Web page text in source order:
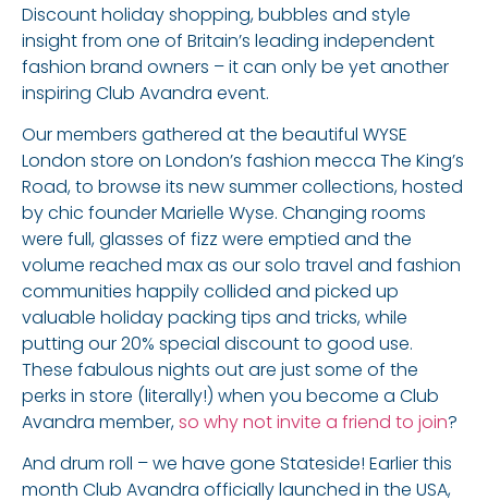
Discount holiday shopping, bubbles and style
insight from one of Britain’s leading independent
fashion brand owners – it can only be yet another
inspiring Club Avandra event.
Our members gathered at the beautiful WYSE
London store on London’s fashion mecca The King’s
Road, to browse its new summer collections, hosted
by chic founder Marielle Wyse. Changing rooms
were full, glasses of fizz were emptied and the
volume reached max as our solo travel and fashion
communities happily collided and picked up
valuable holiday packing tips and tricks, while
putting our 20% special discount to good use.
These fabulous nights out are just some of the
perks in store (literally!) when you become a Club
Avandra member,so why not invite a friend to join?
And drum roll – we have gone Stateside! Earlier this
month Club Avandra officially launched in the USA,